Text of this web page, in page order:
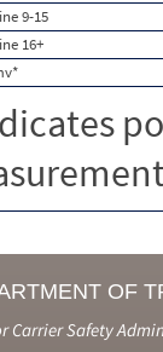
9-15
16+
OF
Carrier Safety